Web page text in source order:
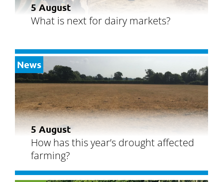
5 August
What is next for dairy markets?
News
5 August
How has this year’s drought affected
farming?